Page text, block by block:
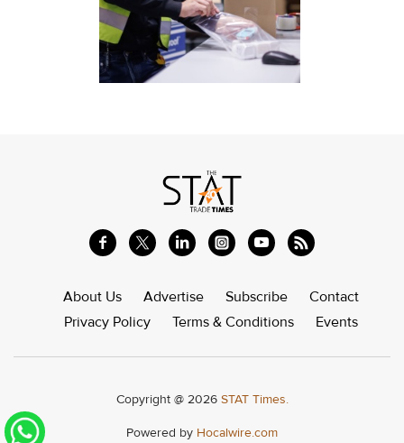
About Us Advertise Subscribe
Contact
Privacy Policy
Terms & Conditions Events
Copyright @ 2026 STAT Times.
Powered by Hocalwire.com